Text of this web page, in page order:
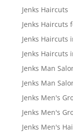
Jenks Haircuts
Jenks Haircuts
Jenks Haircuts
Jenks Haircuts
Jenks Man
Jenks Man
Jenks Men's
Jenks Men's
Jenks Men's